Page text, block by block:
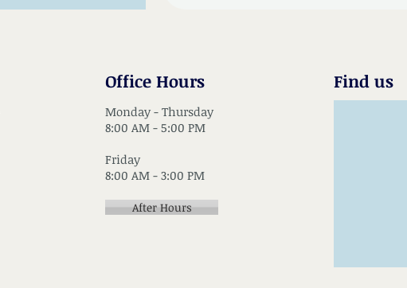
Office Hours Find us
After Hours
Monday - Thursday
8:00 AM - 5:00 PM
Friday
8:00 AM - 3:00 PM